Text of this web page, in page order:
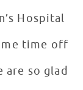
Hospital
time off
are so glad